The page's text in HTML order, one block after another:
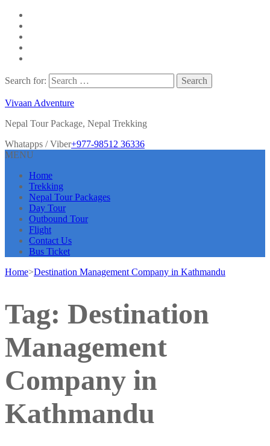
Search for:
Vivaan Adventure
Nepal Tour Package, Nepal Trekking
Whatapps / Viber+977-98512 36336
MENU
Home
Trekking
Nepal Tour Packages
Day Tour
Outbound Tour
Flight
Contact Us
Bus Ticket
Home>Destination Management Company in Kathmandu
Tag: Destination
Management
Company in
Kathmandu